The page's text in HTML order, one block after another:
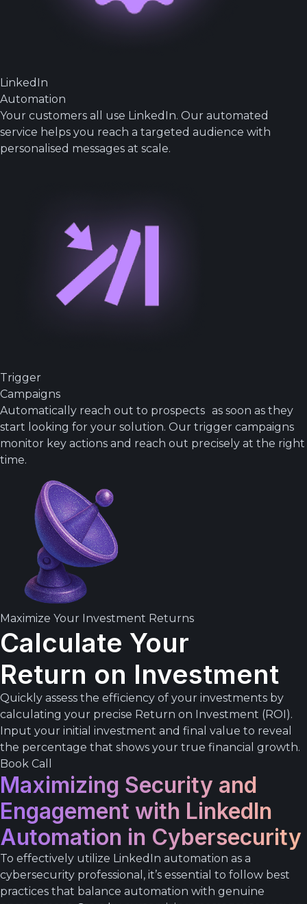
LinkedIn
Automation
Your customers all use LinkedIn. Our automated
service helps you reach a targeted audience with
personalised messages at scale.
Trigger
Campaigns
Automatically reach out to prospects as soon as they
start looking for your solution. Our trigger campaigns
monitor key actions and reach out precisely at the right
time.
Maximize Your Investment Returns
Calculate Your
Return on Investment
Quickly assess the efficiency of your investments by
calculating your precise Return on Investment (ROI).
Input your initial investment and final value to reveal
the percentage that shows your true financial growth.
Book Call
Maximizing Security and
Engagement with LinkedIn
Automation in Cybersecurity
To effectively utilize LinkedIn automation as a
cybersecurity professional, it’s essential to follow best
practices that balance automation with genuine